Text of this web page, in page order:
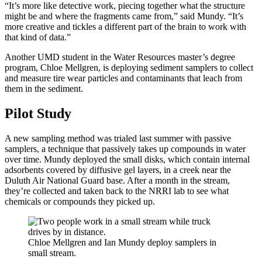
“It’s more like detective work, piecing together what the structure
might be and where the fragments came from,” said Mundy. “It’s
more creative and tickles a different part of the brain to work with
that kind of data.”
Another UMD student in the Water Resources master’s degree
program, Chloe Mellgren, is deploying sediment samplers to collect
and measure tire wear particles and contaminants that leach from
them in the sediment.
Pilot Study
A new sampling method was trialed last summer with passive
samplers, a technique that passively takes up compounds in water
over time. Mundy deployed the small disks, which contain internal
adsorbents covered by diffusive gel layers, in a creek near the
Duluth Air National Guard base. After a month in the stream,
they’re collected and taken back to the NRRI lab to see what
chemicals or compounds they picked up.
Chloe Mellgren and Ian Mundy deploy samplers in
small stream.